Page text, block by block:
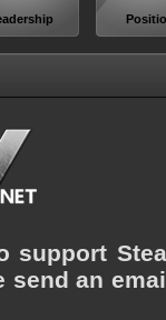
support
send an